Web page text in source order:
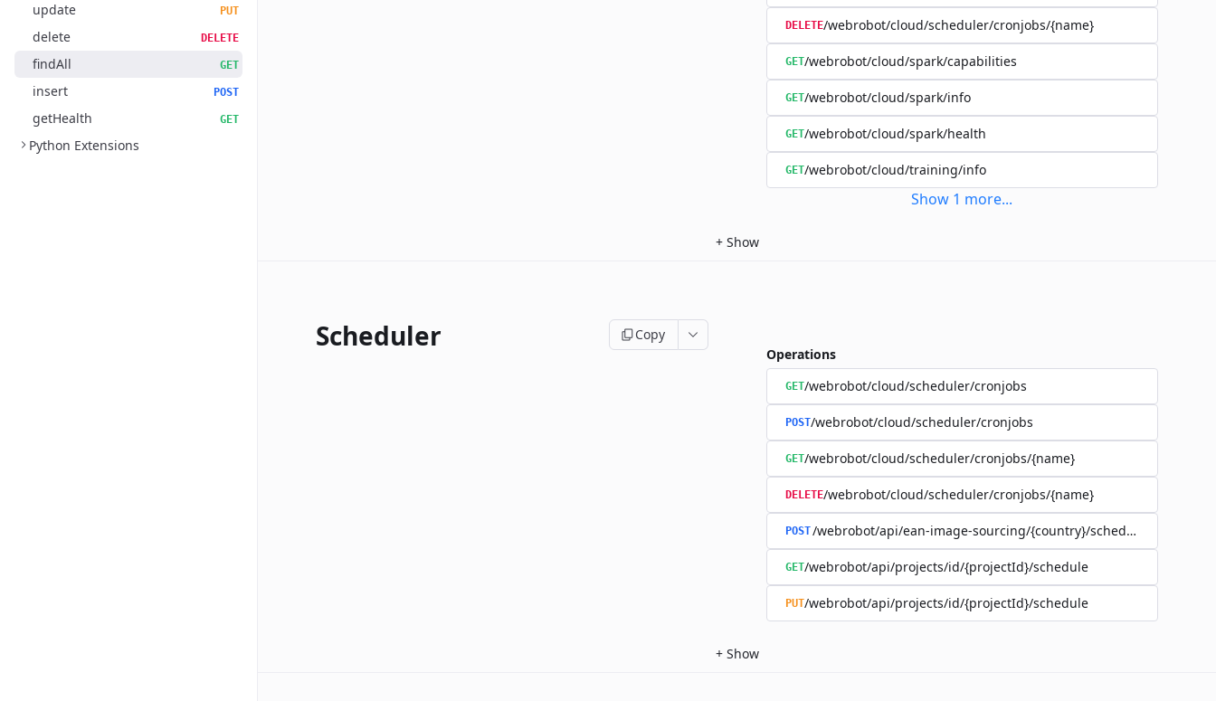
update PUT
delete DELETE
findAll GET
insert POST
getHealth GET
Python Extensions
DELETE/webrobot/cloud/scheduler/cronjobs/{name}
GET/webrobot/cloud/spark/capabilities
GET/webrobot/cloud/spark/info
GET/webrobot/cloud/spark/health
GET/webrobot/cloud/training/info
Show 1 more...
+ Show
Scheduler
Copy
Operations
GET/webrobot/cloud/scheduler/cronjobs
POST/webrobot/cloud/scheduler/cronjobs
GET/webrobot/cloud/scheduler/cronjobs/{name}
DELETE/webrobot/cloud/scheduler/cronjobs/{name}
POST/webrobot/api/ean-image-sourcing/{country}/schedule
GET/webrobot/api/projects/id/{projectId}/schedule
PUT/webrobot/api/projects/id/{projectId}/schedule
+ Show